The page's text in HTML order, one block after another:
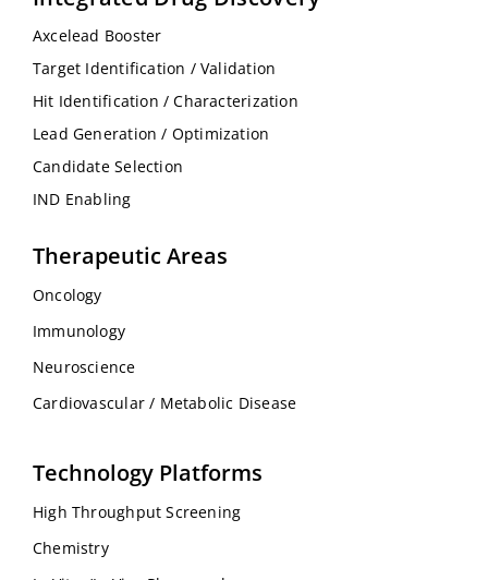
Axcelead Booster
Target Identification / Validation
Hit Identification / Characterization
Lead Generation / Optimization
Candidate Selection
IND Enabling
Therapeutic Areas
Oncology
Immunology
Neuroscience
Cardiovascular / Metabolic Disease
Technology Platforms
High Throughput Screening
Chemistry